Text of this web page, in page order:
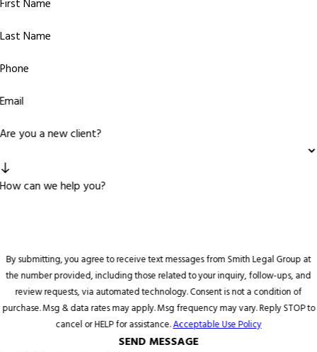
First Name
Last Name
Phone
Email
Are you a new client?
How can we help you?
By submitting, you agree to receive text messages from Smith Legal Group at
the number provided, including those related to your inquiry, follow-ups, and
review requests, via automated technology. Consent is not a condition of
purchase. Msg & data rates may apply. Msg frequency may vary. Reply STOP to
cancel or HELP for assistance.Acceptable Use Policy
SEND MESSAGE